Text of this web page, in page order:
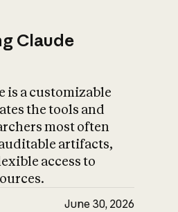
Claude
is a customizable
the tools and
most often
artifacts,
access to
June 30, 2026